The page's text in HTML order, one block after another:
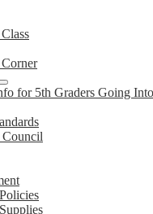
for 5th Graders Going
Council